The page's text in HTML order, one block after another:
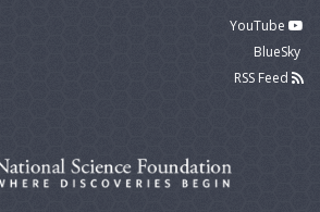
YouTube
BlueSky
RSS Feed